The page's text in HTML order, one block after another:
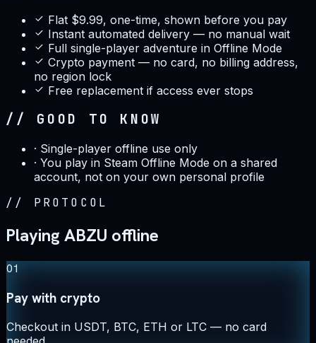
Flat $9.99, one-time, shown before you pay
Instant automated delivery — no manual wait
Full single-player adventure in Offline Mode
Crypto payment — no card, no billing address,
no region lock
Free replacement if access ever stops
// GOOD TO KNOW
· Single-player offline use only
· You play in Steam Offline Mode on a shared
account, not on your own personal profile
// PROTOCOL
Playing ABZU offline
01
Pay with crypto
Checkout in USDT, BTC, ETH or LTC — no card